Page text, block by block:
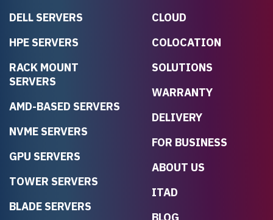
DELL SERVERS
HPE SERVERS
RACK MOUNT
SERVERS
AMD-BASED SERVERS
NVME SERVERS
GPU SERVERS
TOWER SERVERS
BLADE SERVERS
CLOUD
COLOCATION
SOLUTIONS
WARRANTY
DELIVERY
FOR BUSINESS
ABOUT US
ITAD